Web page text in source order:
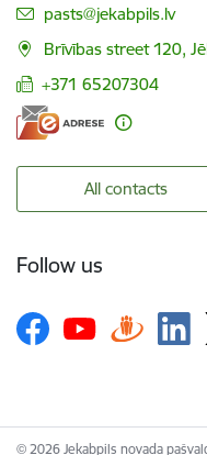
E-mail:
pasts@jekabpils.lv
Brīvības street 120,
+371 65207304
All contacts
Follow us
© 2026 Jekabpils novada